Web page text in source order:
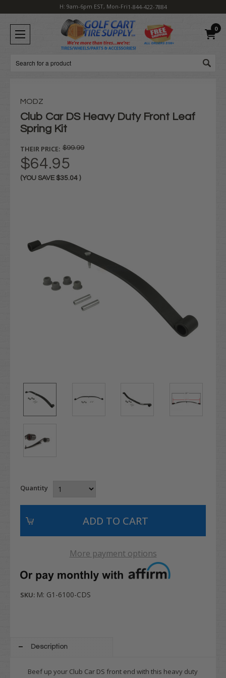
H: 9am-6pm EST, Mon-Fri1-844-422-7884
0
Search
MODZ
Club Car DS Heavy Duty Front Leaf
Spring Kit
THEIR PRICE: $99.99
$64.95
(YOU SAVE $35.04 )
Quantity
More payment options
SKU: M: G1-6100-CDS
Description
Beef up your Club Car DS front end with this heavy duty